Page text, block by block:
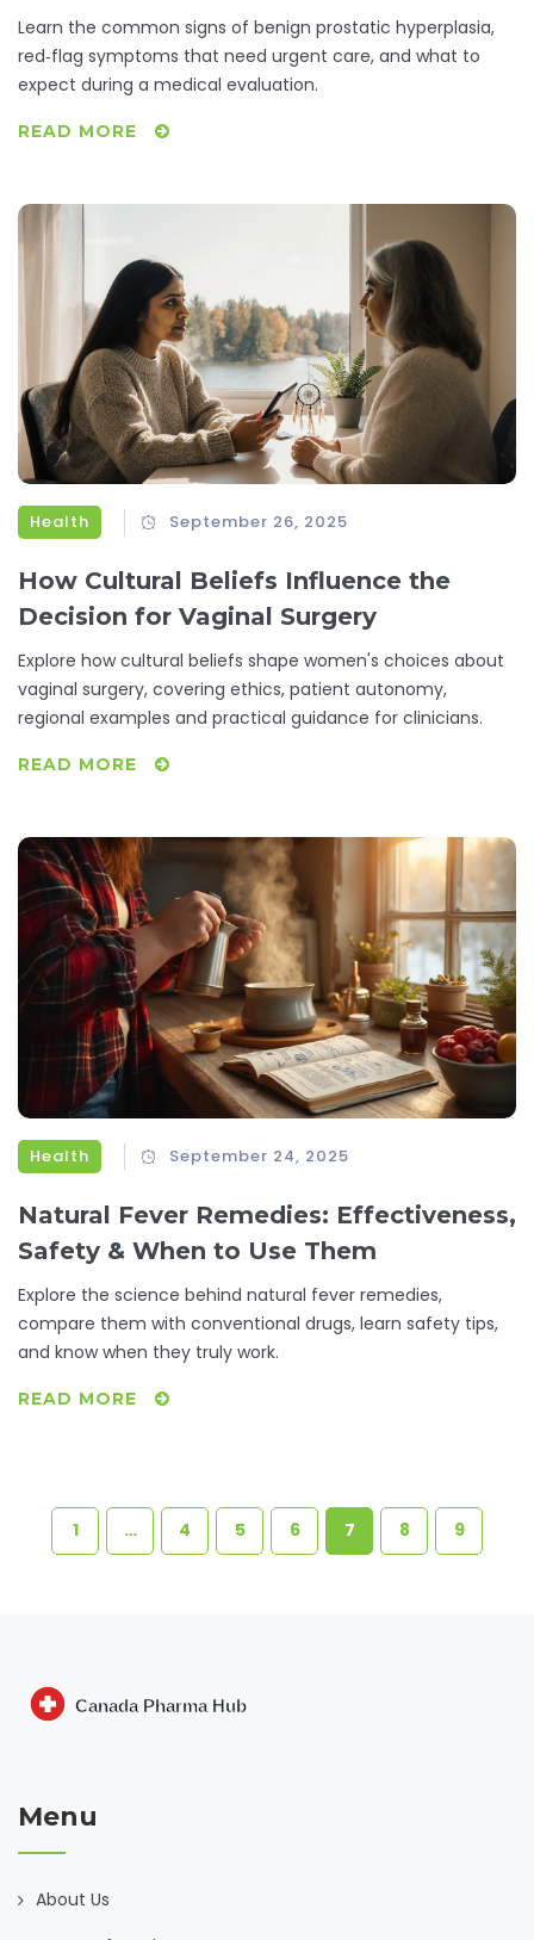
Learn the common signs of benign prostatic hyperplasia,
red‑flag symptoms that need urgent care, and what to
expect during a medical evaluation.
READ MORE
Health September 26, 2025
How Cultural Beliefs Influence the
Decision for Vaginal Surgery
Explore how cultural beliefs shape women's choices about
vaginal surgery, covering ethics, patient autonomy,
regional examples and practical guidance for clinicians.
READ MORE
Health September 24, 2025
Natural Fever Remedies: Effectiveness,
Safety & When to Use Them
Explore the science behind natural fever remedies,
compare them with conventional drugs, learn safety tips,
and know when they truly work.
READ MORE
1 … 4 5 6 7 8 9
Menu
About Us